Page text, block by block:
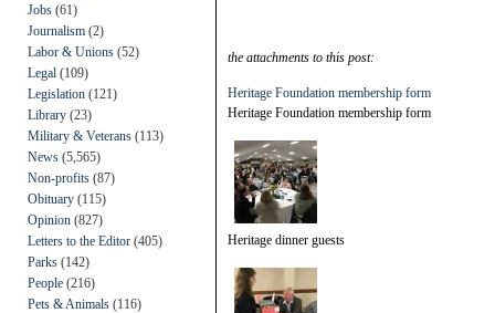
Jobs (61)
Journalism (2)
Labor & Unions (52)
Legal (109)
Legislation (121)
Library (23)
Military & Veterans (113)
News (5,565)
Non-profits (87)
Obituary (115)
Opinion (827)
Letters to the Editor (405)
Parks (142)
People (216)
Pets & Animals (116)
the attachments to this post:
Heritage Foundation membership form
Heritage Foundation membership form
Heritage dinner guests